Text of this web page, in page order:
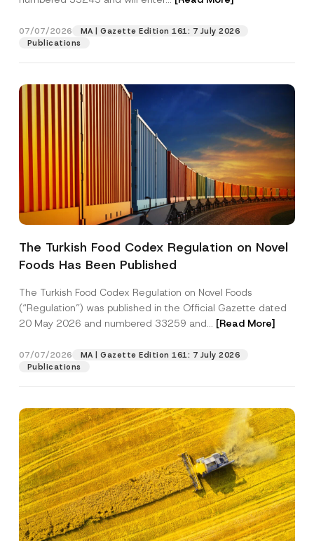
07/07/2026
MA | Gazette Edition 161: 7 July 2026
Publications
The Turkish Food Codex Regulation on Novel
Foods Has Been Published
The Turkish Food Codex Regulation on Novel Foods
(“Regulation”) was published in the Official Gazette dated
20 May 2026 and numbered 33259 and... [Read More]
07/07/2026
MA | Gazette Edition 161: 7 July 2026
Publications
a
l
Position
Phone Number
Subject
P
v
a
y
o
t
i
I have read and understood the
contact form.
A
p
p
v
e
By submitting this contact form, I consent to
the processing of my personal data as
described in theprivacy notice.
SEND